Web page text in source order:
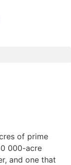
of prime
000-acre
and one that